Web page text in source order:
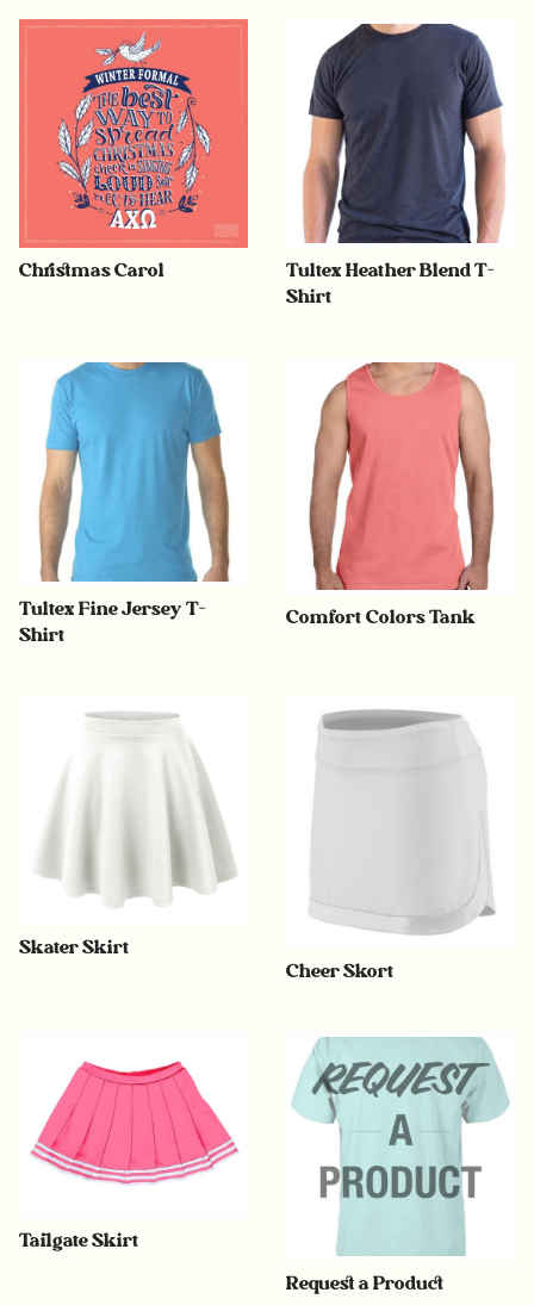
Christmas Carol
Tultex Heather Blend T-
Shirt
Tultex Fine Jersey T-
Shirt
Comfort Colors Tank
Skater Skirt
Cheer Skort
Tailgate Skirt
Request a Product